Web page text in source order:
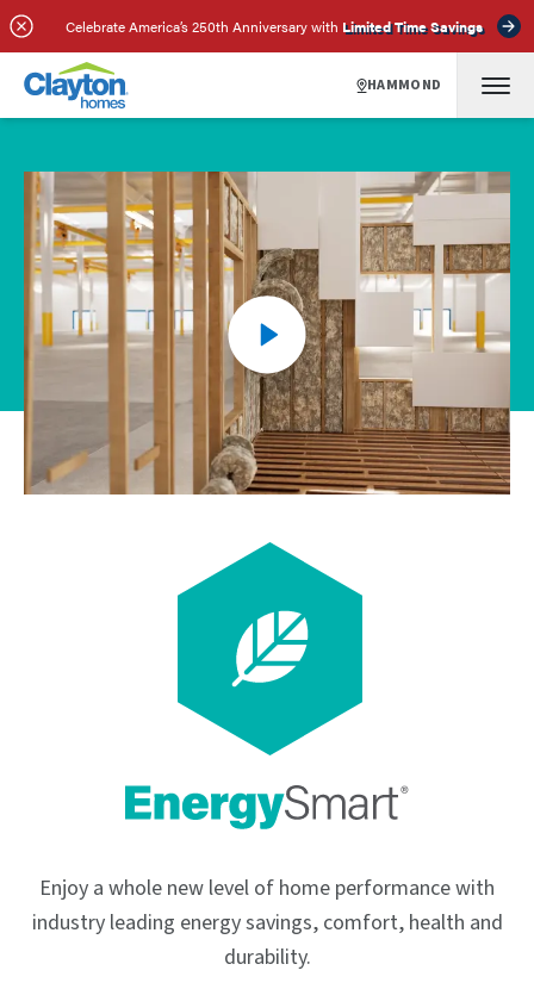
Celebrate America’s 250th Anniversary with Limited Time Savings
HAMMOND
Enjoy a whole new level of home performance with
industry leading energy savings, comfort, health and
durability.